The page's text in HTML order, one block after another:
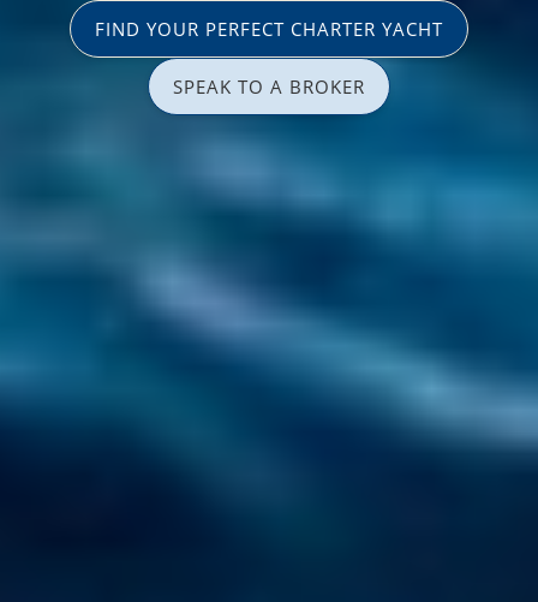
FIND YOUR PERFECT CHARTER YACHT
SPEAK TO A BROKER